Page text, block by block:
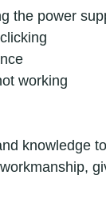
the power
working
knowledge